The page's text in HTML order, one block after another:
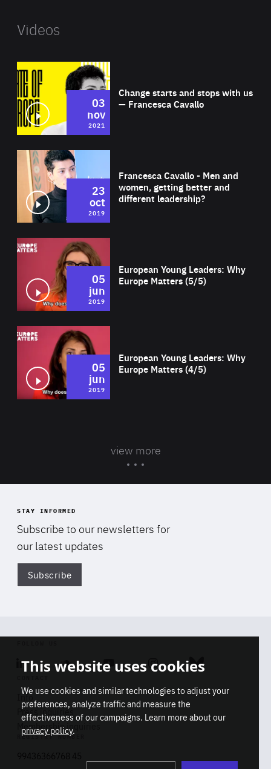
Videos
Change starts and stops with us
— Francesca Cavallo
03
nov
2021
Francesca Cavallo - Men and
women, getting better and
different leadership?
23
oct
2019
European Young Leaders: Why
Europe Matters (5/5)
05
jun
2019
European Young Leaders: Why
Europe Matters (4/5)
05
jun
2019
view more
STAY INFORMED
Subscribe to our newsletters for
our latest updates
Subscribe
Linkedin SoundcloudYoutube Instagram Bluesky
Info
Press inquiries
Membership inquiries
REGISTRY NUMBER
This website uses cookies
We use cookies and similar technologies to adjust your
preferences, analyze traffic and measure the
effectiveness of our campaigns. Learn more about our
privacy policy.